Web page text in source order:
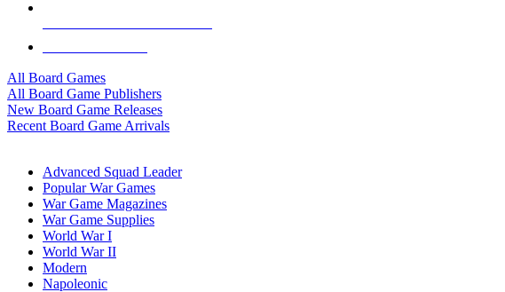
All Board Games
All Board Game Publishers
New Board Game Releases
Recent Board Game Arrivals
Advanced Squad Leader
Popular War Games
War Game Magazines
War Game Supplies
World War I
World War II
Modern
Napoleonic